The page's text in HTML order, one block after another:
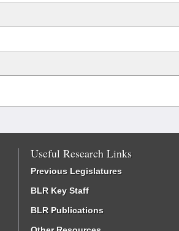
Useful Research Links
Previous Legislatures
BLR Key Staff
BLR Publications